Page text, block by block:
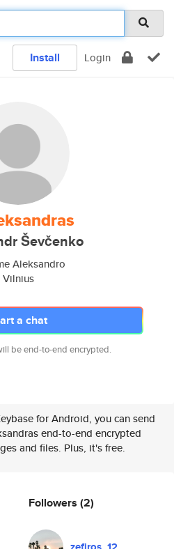
Install Login
Ševčenko
Aleksandro
Vilnius
a chat
be end-to-end encrypted.
for Android, you can send
end-to-end encrypted
and files. Plus, it's free.
Followers (2)